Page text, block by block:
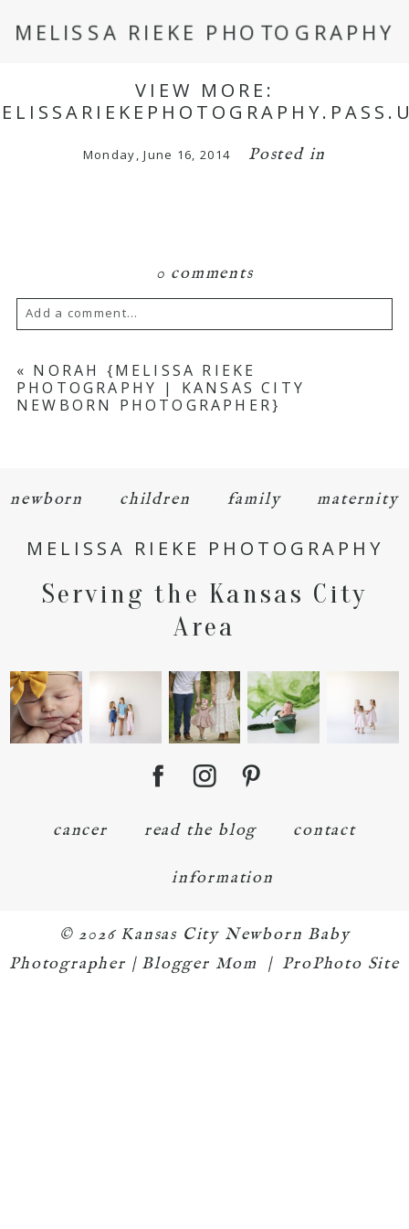
MELISSA RIEKE PHOTOGRAPHY
VIEW MORE:
Monday, June 16, 2014 Posted in
0 comments
Add a comment...
Your email is neverpublished or shared.
Required fields are marked *
« NORAH {MELISSA RIEKE
PHOTOGRAPHY | KANSAS CITY
NEWBORN PHOTOGRAPHER}
newborn children family maternity
MELISSA RIEKE PHOTOGRAPHY
Serving the Kansas City
Area
cancer read the blog contact
information
© 2026 Kansas City Newborn Baby
Photographer | Blogger Mom
| ProPhoto Site